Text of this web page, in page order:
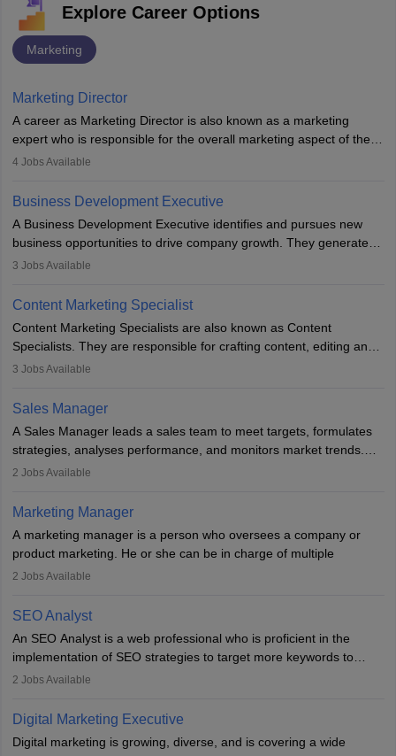
Explore Career Options
Marketing
Marketing Director
A career as Marketing Director is also known as a marketing
expert who is responsible for the overall marketing aspect of the
company. He or she oversees plans and develops the company's
team to plan and develop the marketing and branding strategies
for the company's products or services.
4 Jobs Available
Business Development Executive
A Business Development Executive identifies and pursues new
business opportunities to drive company growth. They generate
leads, build client relationships, develop sales strategies, and
to meet sales targets. With experience, they can advance to
managerial roles, playing a key role in expanding the company’s
market presence and revenue.
3 Jobs Available
Content Marketing Specialist
Content Marketing Specialists are also known as Content
Specialists. They are responsible for crafting content, editing and
developing it to meet the requirements of digital marketing
the overall aims of a digital marketing campaign, content
marketing specialists work closely with SEO and digital marketing
professionals.
3 Jobs Available
Sales Manager
A Sales Manager leads a sales team to meet targets, formulates
strategies, analyses performance, and monitors market trends.
They typically hold a degree in management or related fields, with
hours a week. Strong leadership, planning, and analytical skills are
essential for success in this career.
2 Jobs Available
Marketing Manager
A marketing manager is a person who oversees a company or
product marketing. He or she can be in charge of multiple
programmes or goods or can be in charge of one product. He or
financial constraints. He or she works with other team members to
produce advertising campaigns and decides if a new product or
service is marketable.
A Marketing manager plans and executes marketing initiatives to
awareness of them. A marketing manager prevents unauthorised
everything to investigate and fix the line of products. Students can
2 Jobs Available
SEO Analyst
An SEO Analyst is a web professional who is proficient in the
implementation of SEO strategies to target more keywords to
improve the reach of the content on search engines. He or she
campaigns.
2 Jobs Available
Digital Marketing Executive
Digital marketing is growing, diverse, and is covering a wide